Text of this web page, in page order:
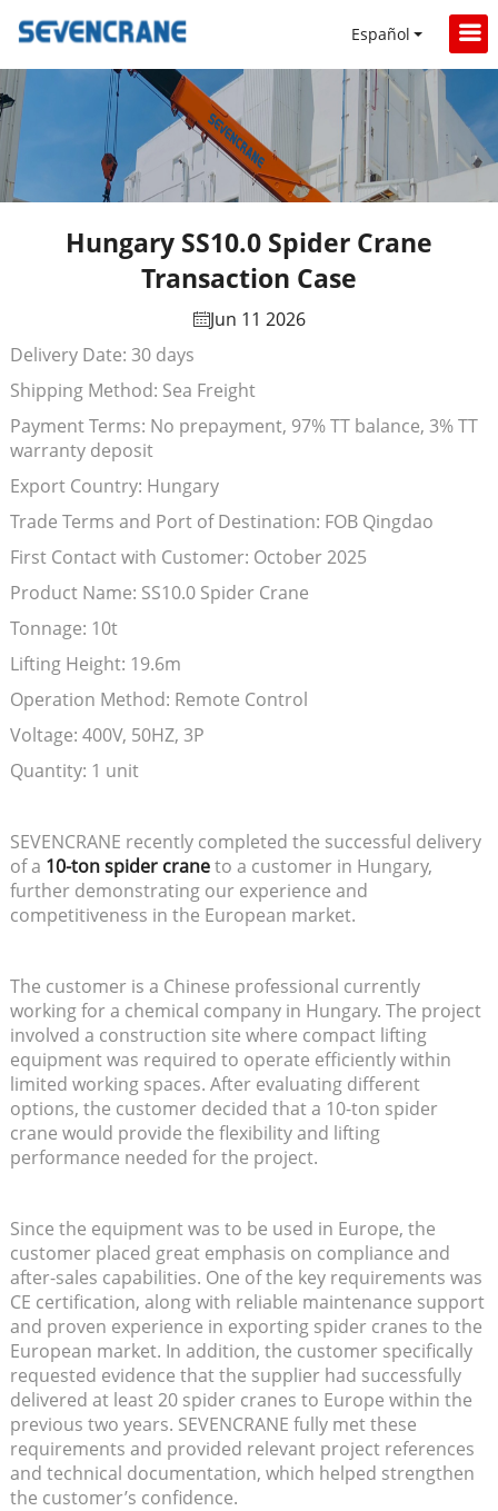
Español
Hungary SS10.0 Spider Crane
Transaction Case
Jun 11 2026
Delivery Date: 30 days
Shipping Method: Sea Freight
Payment Terms: No prepayment, 97% TT balance, 3% TT
warranty deposit
Export Country: Hungary
Trade Terms and Port of Destination: FOB Qingdao
First Contact with Customer: October 2025
Product Name: SS10.0 Spider Crane
Tonnage: 10t
Lifting Height: 19.6m
Operation Method: Remote Control
Voltage: 400V, 50HZ, 3P
Quantity: 1 unit
SEVENCRANE recently completed the successful delivery
of a 10-ton spider craneto a customer in Hungary,
further demonstrating our experience and
competitiveness in the European market.
The customer is a Chinese professional currently
working for a chemical company in Hungary. The project
involved a construction site where compact lifting
equipment was required to operate efficiently within
limited working spaces. After evaluating different
options, the customer decided that a 10-ton spider
crane would provide the flexibility and lifting
performance needed for the project.
Since the equipment was to be used in Europe, the
customer placed great emphasis on compliance and
after-sales capabilities. One of the key requirements was
CE certification, along with reliable maintenance support
and proven experience in exporting spider cranes to the
European market. In addition, the customer specifically
requested evidence that the supplier had successfully
delivered at least 20 spider cranes to Europe within the
previous two years. SEVENCRANE fully met these
requirements and provided relevant project references
and technical documentation, which helped strengthen
the customer’s confidence.